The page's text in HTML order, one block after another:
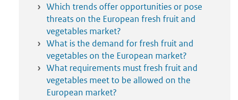
Which trends offer opportunities or pose
threats on the European fresh fruit and
vegetables market?
What is the demand for fresh fruit and
vegetables on the European market?
What requirements must fresh fruit and
vegetables meet to be allowed on the
European market?